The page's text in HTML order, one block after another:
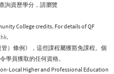
詢資歷學分，請瀏覽
College credits. For details of QF
.
）條例》，這些課程屬獲豁免課程。個
學員獲取的任何資格。
Local Higher and Professional Education